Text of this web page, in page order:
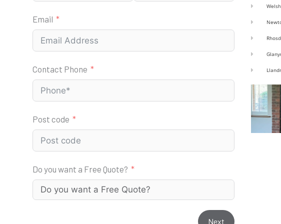
Email
Contact Phone
Post code
Do you want a Free Quote?
Next